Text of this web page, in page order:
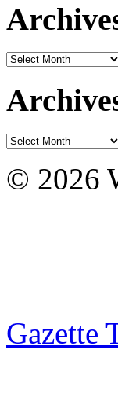
Archives
Archives
© 2026
Gazette